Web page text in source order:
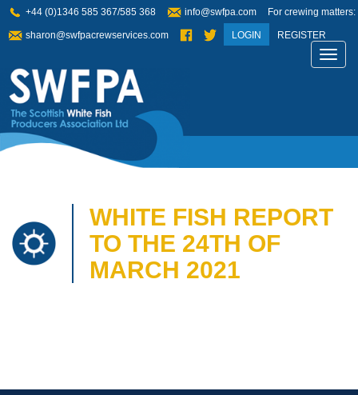
+44 (0)1346 585 367/585 368 info@swfpa.com For crewing matters:
sharon@swfpacrewservices.com LOGIN REGISTER
WHITE FISH REPORT
TO THE 24TH OF
MARCH 2021